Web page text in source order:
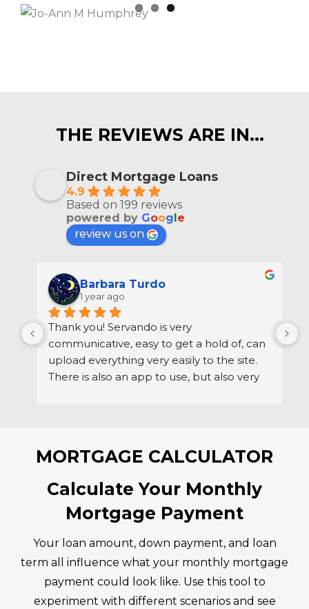
THE REVIEWS ARE IN…
Direct Mortgage Loans
4.9
Based on 199 reviews
powered by Goog e
review us on
Barbara Turdo
1 year ago
Thank you! Servando is very
communicative, easy to get a hold of, can
upload everything very easily to the site.
There is also an app to use, but also very
MORTGAGE CALCULATOR
Calculate Your Monthly
Mortgage Payment
Your loan amount, down payment, and loan
term all influence what your monthly mortgage
payment could look like. Use this tool to
experiment with different scenarios and see